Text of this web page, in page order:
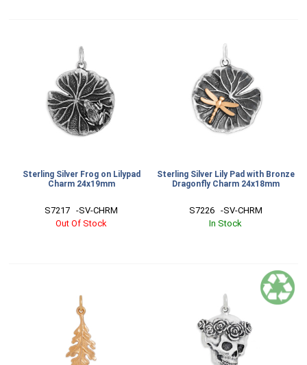
Sterling Silver Frog on Lilypad
Charm 24x19mm
S7217   -SV-CHRM
Out Of Stock
Sterling Silver Lily Pad with Bronze
Dragonfly Charm 24x18mm
S7226   -SV-CHRM
In Stock